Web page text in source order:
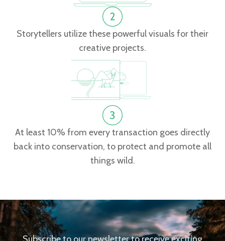
Storytellers utilize these powerful visuals for their
creative projects.
At least 10% from every transaction goes directly
back into conservation, to protect and promote all
things wild.